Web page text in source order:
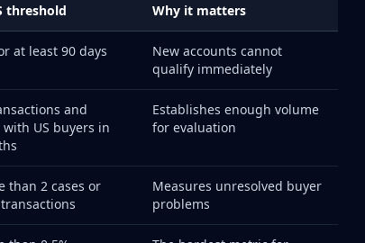
Open
threshold Why it matters
at least 90 days
New accounts cannot
qualify immediately
and
with US buyers in
Establishes enough volume
for evaluation
than 2 cases or
Measures unresolved buyer
problems